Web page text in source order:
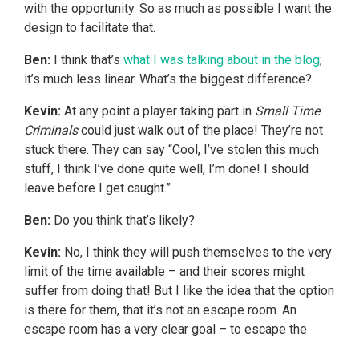
with the opportunity. So as much as possible I want the
design to facilitate that.
Ben: I think that’s what I was talking about in the blog;
it’s much less linear. What’s the biggest difference?
Kevin: At any point a player taking part in Small Time
Criminalscould just walk out of the place! They’re not
stuck there. They can say “Cool, I’ve stolen this much
stuff, I think I’ve done quite well, I’m done! I should
leave before I get caught.”
Ben: Do you think that’s likely?
Kevin: No, I think they will push themselves to the very
limit of the time available – and their scores might
suffer from doing that! But I like the idea that the option
is there for them, that it’s not an escape room. An
escape room has a very clear goal – to escape the